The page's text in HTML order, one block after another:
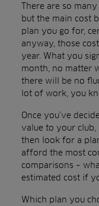
There are so
but the main cost
plan you go for,
anyway, those
year. What you
month, no matter
there will be no
lot of work, you
Once you’ve
value to your club,
then look for a
afford the most
comparisons –
estimated cost if
Which plan you